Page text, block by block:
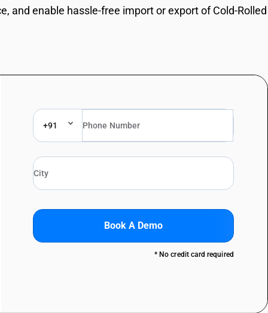
and enable hassle-free import or export of Cold-Rolled
+91
Book A Demo
* No credit card required